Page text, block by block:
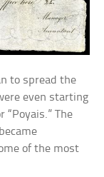
to spread the
even starting
The
of the most